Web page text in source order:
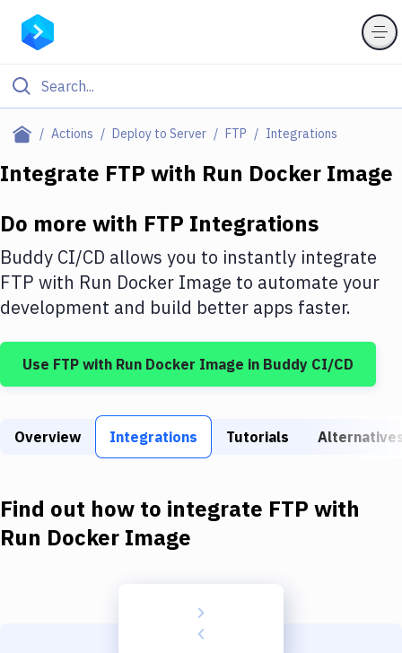
Actions Deploy to Server FTP Integrations
Filter By Category
Deploy to IaaS/PaaS
Amazon Web Services
DigitalOcean
Google Cloud Platform
Build Tools & Task Runners
Download
Integrate FTP with Run Docker Image
Do more with FTP Integrations
Buddy CI/CD allows you to instantly integrate
FTP with Run Docker Image to automate your
development and build better apps faster.
Use FTP with Run Docker Image in Buddy CI/CD
Overview Integrations Tutorials
Find out how to integrate FTP with
Run Docker Image